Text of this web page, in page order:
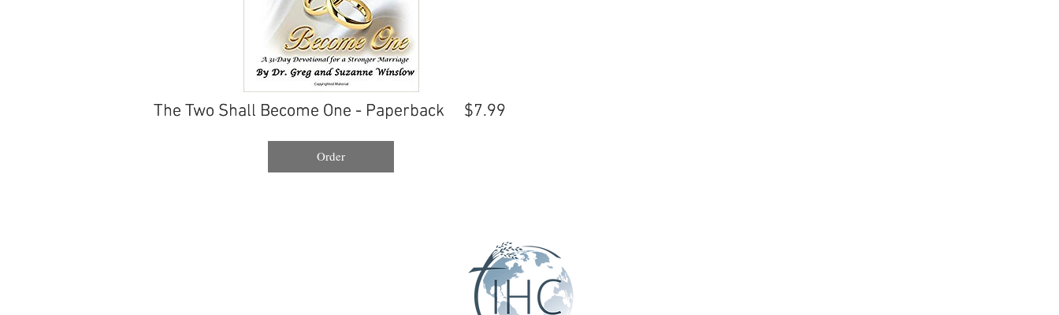
The Two Shall Become One - Paperback $7.99
Order
The Two Shall Become One - Paperback $7.99
Order